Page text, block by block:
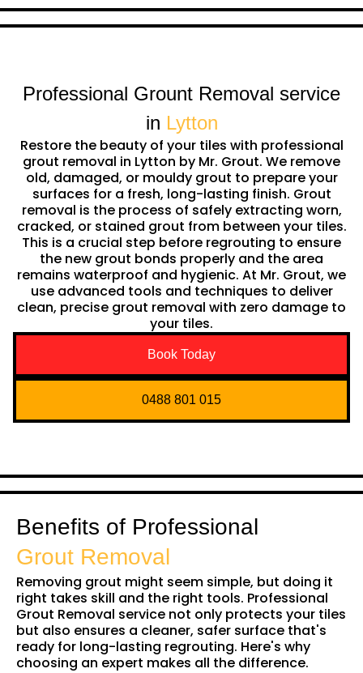
Professional Grount Removal service
in Lytton
Restore the beauty of your tiles with professional
grout removal in Lytton by Mr. Grout. We remove
old, damaged, or mouldy grout to prepare your
surfaces for a fresh, long-lasting finish. Grout
removal is the process of safely extracting worn,
cracked, or stained grout from between your tiles.
This is a crucial step before regrouting to ensure
the new grout bonds properly and the area
remains waterproof and hygienic. At Mr. Grout, we
use advanced tools and techniques to deliver
clean, precise grout removal with zero damage to
your tiles.
Book Today
0488 801 015
Benefits of Professional
Grout Removal
Removing grout might seem simple, but doing it
right takes skill and the right tools. Professional
Grout Removal service not only protects your tiles
but also ensures a cleaner, safer surface that's
ready for long-lasting regrouting. Here's why
choosing an expert makes all the difference.